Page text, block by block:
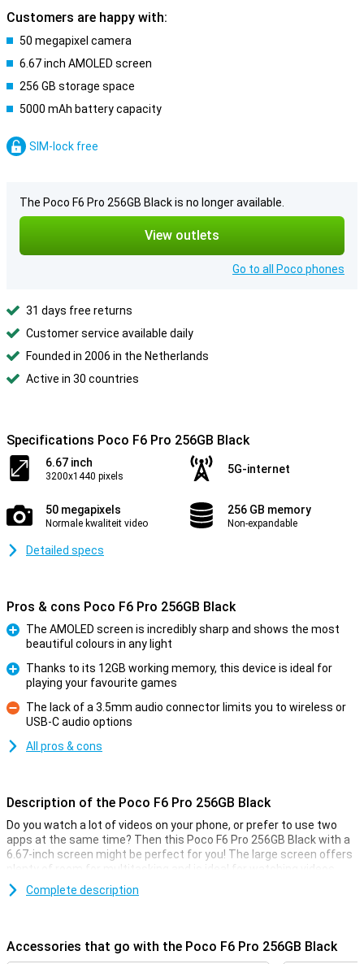
Customers are happy with:
50 megapixel camera
6.67 inch AMOLED screen
256 GB storage space
5000 mAh battery capacity
SIM-lock free
The Poco F6 Pro 256GB Black is no longer available.
View outlets
Go to all Poco phones
31 days free returns
Customer service available daily
Founded in 2006 in the Netherlands
Active in 30 countries
Specifications Poco F6 Pro 256GB Black
6.67 inch
3200x1440 pixels
5G-internet
50 megapixels
Normale kwaliteit video
256 GB memory
Non-expandable
Detailed specs
Pros & cons Poco F6 Pro 256GB Black
The AMOLED screen is incredibly sharp and shows the most
beautiful colours in any light
Thanks to its 12GB working memory, this device is ideal for
playing your favourite games
Con
The lack of a 3.5mm audio connector limits you to wireless or
USB-C audio options
All pros & cons
Description of the Poco F6 Pro 256GB Black
Do you watch a lot of videos on your phone, or prefer to use two
apps at the same time? Then this Poco F6 Pro 256GB Black with a
6.67-inch screen might be perfect for you! The large screen offers
plenty of room for multitasking and is ideal for watching videos.
This screen has a resolution of 3200x1440 pixels and a refresh
Camera setup with many options
Complete description
Accessories that go with the Poco F6 Pro 256GB Black